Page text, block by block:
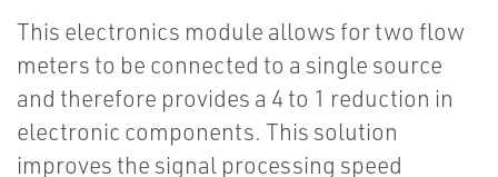
This electronics module allows for two flow
meters to be connected to a single source
and therefore provides a 4 to 1 reduction in
electronic components. This solution
improves the signal processing speed